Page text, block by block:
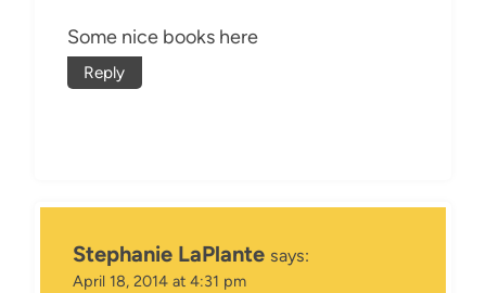
Some nice books here
Reply
Stephanie LaPlante says:
April 18, 2014 at 4:31 pm